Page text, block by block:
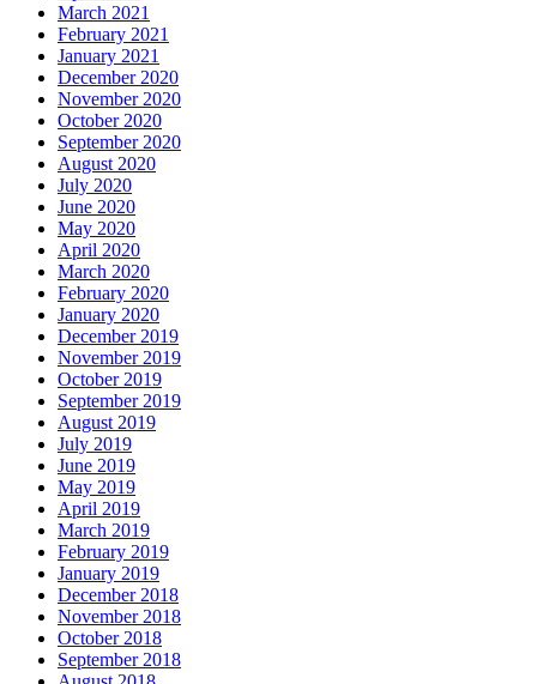
March 2021
February 2021
January 2021
December 2020
November 2020
October 2020
September 2020
August 2020
July 2020
June 2020
May 2020
April 2020
March 2020
February 2020
January 2020
December 2019
November 2019
October 2019
September 2019
August 2019
July 2019
June 2019
May 2019
April 2019
March 2019
February 2019
January 2019
December 2018
November 2018
October 2018
September 2018